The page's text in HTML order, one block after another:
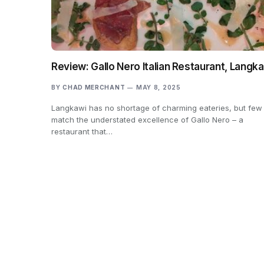
Review: Gallo Nero Italian Restaurant,
BY CHAD MERCHANT MAY 8, 2025
Langkawi has no shortage of charming eateries, but few
match the understated excellence of Gallo Nero – a
restaurant that…